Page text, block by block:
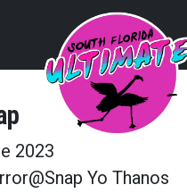
2023
Yo Thanos